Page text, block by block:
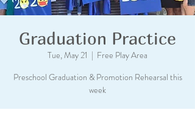
Graduation Practice
Tue, May 21
  |
Free Play Area
Preschool Graduation & Promotion Rehearsal this
week